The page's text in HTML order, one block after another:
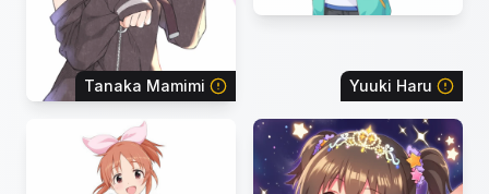
Tanaka Mamimi Yuuki Haru